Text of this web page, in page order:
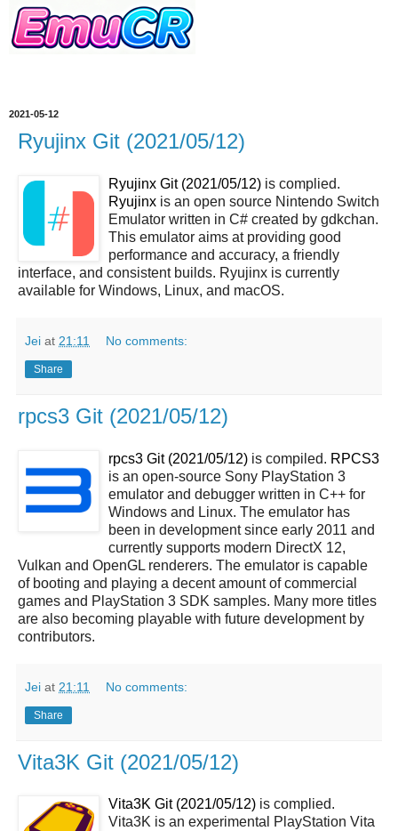
2021-05-12
Ryujinx Git (2021/05/12)
Ryujinx Git (2021/05/12) is complied.
Ryujinx is an open source Nintendo Switch
Emulator written in C# created by gdkchan.
This emulator aims at providing good
performance and accuracy, a friendly
interface, and consistent builds. Ryujinx is currently
available for Windows, Linux, and macOS.
Jei at 21:11 No comments:
Share
rpcs3 Git (2021/05/12)
rpcs3 Git (2021/05/12) is compiled. RPCS3
is an open-source Sony PlayStation 3
emulator and debugger written in C++ for
Windows and Linux. The emulator has
been in development since early 2011 and
currently supports modern DirectX 12,
Vulkan and OpenGL renderers. The emulator is capable
of booting and playing a decent amount of commercial
games and PlayStation 3 SDK samples. Many more titles
are also becoming playable with future development by
contributors.
Jei at 21:11 No comments:
Share
Vita3K Git (2021/05/12)
Vita3K Git (2021/05/12) is complied.
Vita3K is an experimental PlayStation Vita